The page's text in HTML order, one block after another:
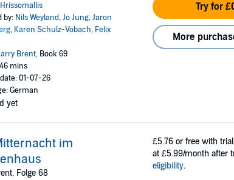
by: Nils Weyland,Jo Jung,Jaron
, Karen Schulz-Vobach, Felix
Brent, Book 69
mins
01-07-26
German
yet
Try for
More
im
Folge 68
£5.76 or free with
at £5.99/month after
eligibility.